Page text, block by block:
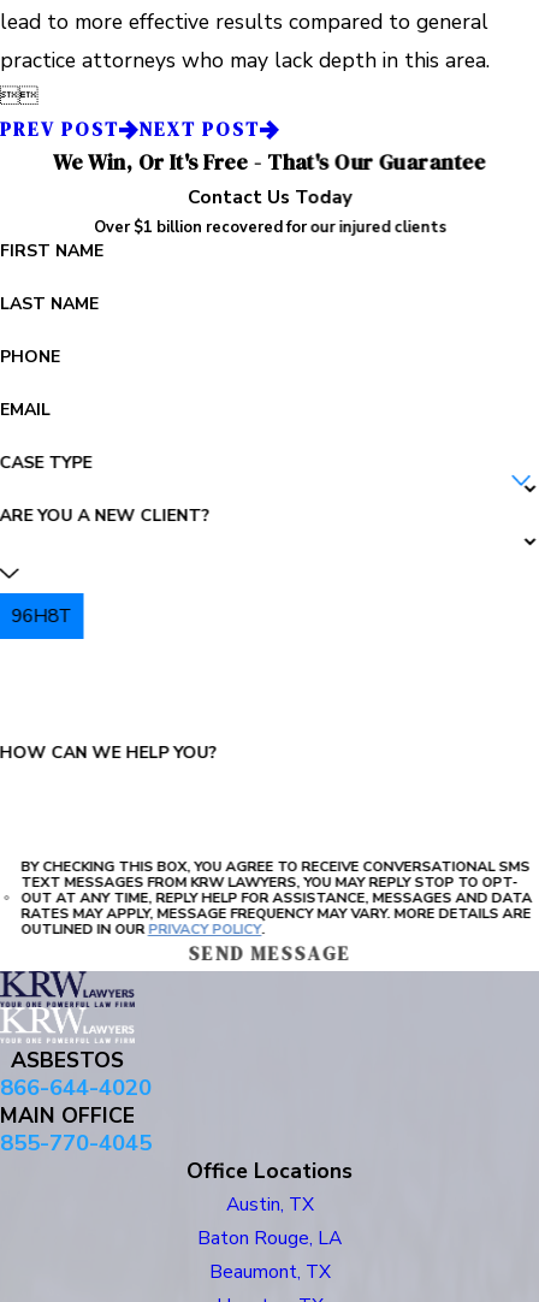
lead to more effective results compared to general
practice attorneys who may lack depth in this area.

PREV POST
NEXT POST
We Win, Or It's Free - That's Our Guarantee
Contact Us Today
Over $1 billion recovered for our injured clients
FIRST NAME
LAST NAME
PHONE
EMAIL
CASE TYPE
ARE YOU A NEW CLIENT?
96H8T
HOW CAN WE HELP YOU?
BY CHECKING THIS BOX, YOU AGREE TO RECEIVE CONVERSATIONAL SMS
TEXT MESSAGES FROM KRW LAWYERS, YOU MAY REPLY STOP TO OPT-
OUT AT ANY TIME, REPLY HELP FOR ASSISTANCE, MESSAGES AND DATA
RATES MAY APPLY, MESSAGE FREQUENCY MAY VARY. MORE DETAILS ARE
OUTLINED IN OURPRIVACY POLICY.
SEND MESSAGE
ASBESTOS
866-644-4020
MAIN OFFICE
855-770-4045
Office Locations
Austin, TX
Baton Rouge, LA
Beaumont, TX